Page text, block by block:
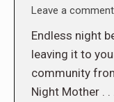
Leave a comment
Endless night
leaving it to
community
Night Mother .